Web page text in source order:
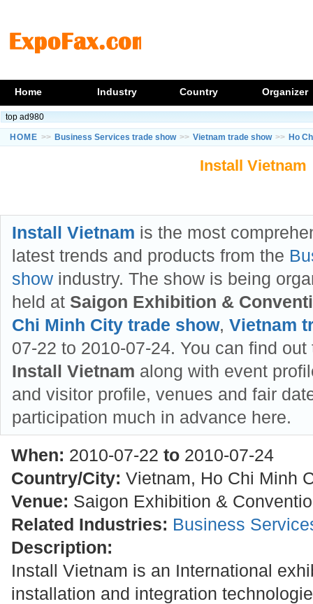
Home Industry Country Organizer
top ad980
HOME >> Business Services trade show >> Vietnam trade show >> Ho
Install Vietnam
Install Vietnam is the most
latest trends and products from the
show industry. The show is being
held at Saigon Exhibition &
Chi Minh City trade show, Vietnam
07-22 to 2010-07-24. You can find
Install Vietnam along with event
and visitor profile, venues and fair
participation much in advance here.
When: 2010-07-22 to 2010-07-24
Country/City: Vietnam, Ho Chi Minh
Venue: Saigon Exhibition &
Related Industries: Business
Description:
Install Vietnam is an International
installation and integration